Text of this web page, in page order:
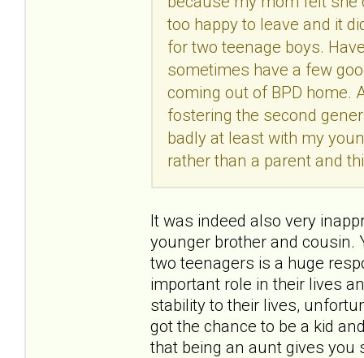
too happy to leave and it
for two teenage boys.
sometimes have a few
coming out of BPD home.
fostering the second
badly at least with my
rather than a parent and
It was indeed also very
younger brother and cousin.
two teenagers is a huge
important role in their lives
stability to their lives,
got the chance to be a kid
that being an aunt gives